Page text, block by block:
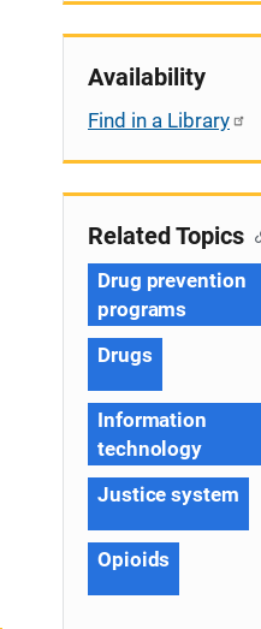
Availability
Find in a Library
Related Topics
Drug prevention
programs
Drugs
Information
technology
Justice system
Opioids